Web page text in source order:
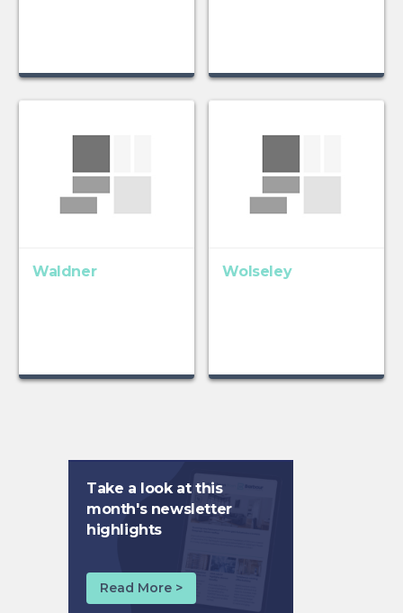
Waldner Wolseley
Take a look at this
month's newsletter
highlights
Read More >